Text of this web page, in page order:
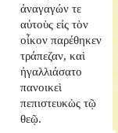
ἀναγαγών τε
αὐτοὺς εἰς τὸν
οἶκον παρέθηκεν
τράπεζαν, καὶ
ἠγαλλιάσατο
πανοικεὶ
πεπιστευκὼς τῷ
θεῷ.